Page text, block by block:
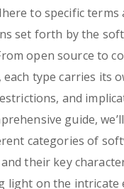
to specific terms
set forth by the
open source to
each type carries its
and
guide,
categories of
their key
light on the intricate